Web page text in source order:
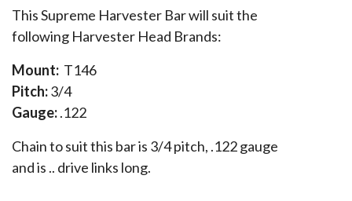
This Supreme Harvester Bar will suit the
following Harvester Head Brands:
Mount: T146
Pitch:3/4
Gauge:.122
Chain to suit this bar is 3/4 pitch, .122 gauge
and is .. drive links long.